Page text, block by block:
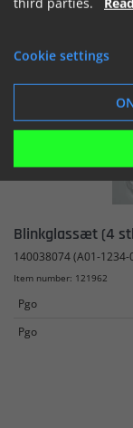
Blinkglassæt (4
140038074 (A01-1234-
Item number: 121962
Pgo
Pgo
Cookie settings